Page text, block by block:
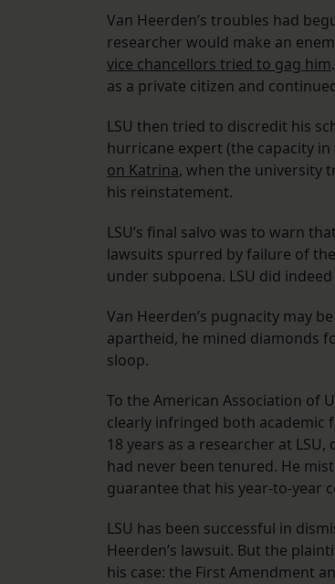
Van Heerden’s troubles had
researcher would make an
vice chancellors tried to gag him
as a private citizen and
LSU then tried to discredit his
hurricane expert (the capacity
on Katrina, when the university
his reinstatement.
LSU’s final salvo was to warn
lawsuits spurred by failure of
under subpoena. LSU did
Van Heerden’s pugnacity may
apartheid, he mined diamonds
sloop.
To the American Association of
clearly infringed both academic
18 years as a researcher at
had never been tenured. He
guarantee that his year-to-year
LSU has been successful in
Heerden’s lawsuit. But the
his case: the First Amendment